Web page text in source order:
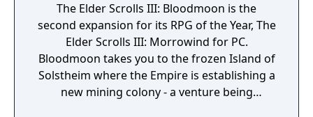
The Elder Scrolls III: Bloodmoon is the
second expansion for its RPG of the Year, The
Elder Scrolls III: Morrowind for PC.
Bloodmoon takes you to the frozen Island of
Solstheim where the Empire is establishing a
new mining colony - a venture being